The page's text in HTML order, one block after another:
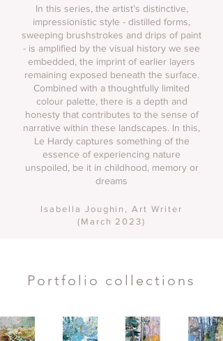
In this series, the artist’s distinctive,
impressionistic style - distilled forms,
sweeping brushstrokes and drips of paint
- is amplified by the visual history we see
embedded, the imprint of earlier layers
remaining exposed beneath the surface.
Combined with a thoughtfully limited
colour palette, there is a depth and
honesty that contributes to the sense of
narrative within these landscapes. In this,
Le Hardy captures something of the
essence of experiencing nature
unspoiled, be it in childhood, memory or
dreams
Isabella Joughin , Art Writer
(March 2023)
Portfolio collections